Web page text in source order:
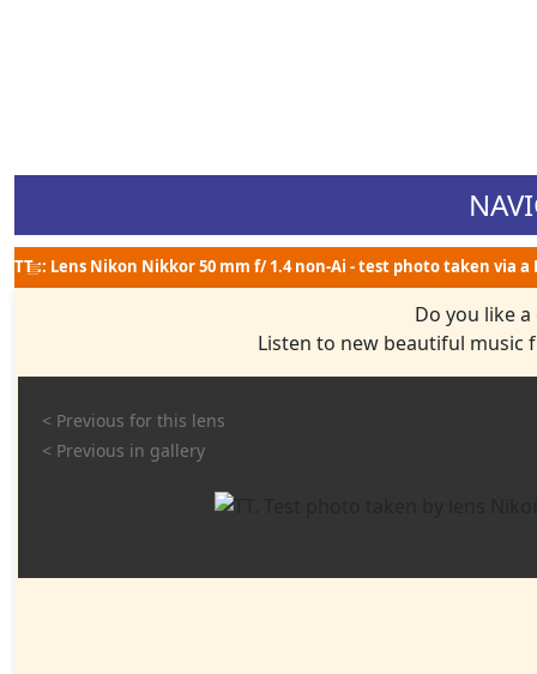
ТТ :: Lens Nikon Nikkor 50 mm f/ 1.4 non-Ai - test photo taken via a
Do you like
Listen to new beautiful
< Previous for this lens
< Previous in gallery